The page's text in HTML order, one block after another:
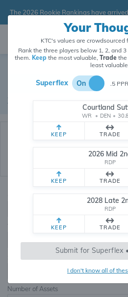
The 2026 Rookie Rankings have
Dynasty Trade
Real dynasty trades pulled from 200519
Waiver Database
Teams TE
Number of Assets
Your
KTC's values are crowdsourced
Rank the three players below 1, 2, and
them. Keepthe most valuable, Tradethe
least
Superflex On .5 PPR
Courtland
WR • DEN •
KEEP TRADE
2026 Mid
RDP
KEEP TRADE
2028 Late
RDP
KEEP TRADE
Submit for Superflex
I don't know all of